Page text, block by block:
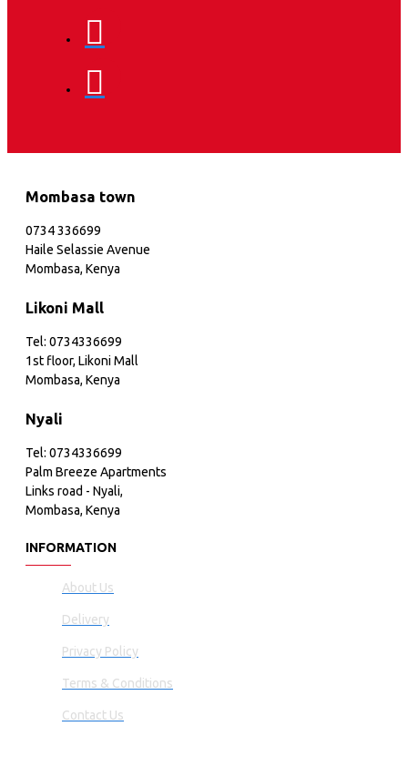
Mombasa town
0734 336699
Haile Selassie Avenue
Mombasa, Kenya
Likoni Mall
Tel: 0734336699
1st floor, Likoni Mall
Mombasa, Kenya
Nyali
Tel: 0734336699
Palm Breeze Apartments
Links road - Nyali,
Mombasa, Kenya
INFORMATION
About Us
Delivery
Privacy Policy
Terms & Conditions
Contact Us